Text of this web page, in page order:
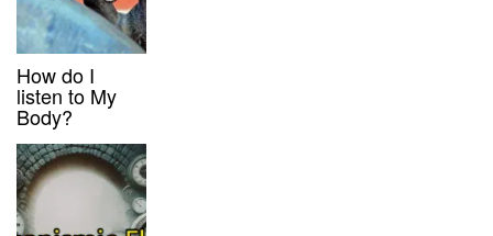
How do I
listen to My
Body?